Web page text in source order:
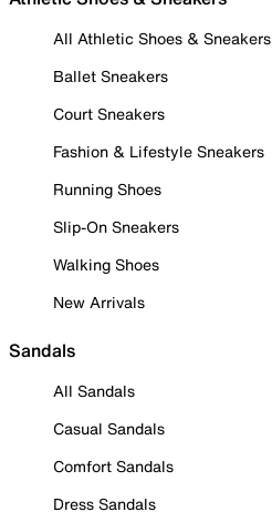
All Athletic Shoes & Sneakers
Ballet Sneakers
Court Sneakers
Fashion & Lifestyle Sneakers
Running Shoes
Slip-On Sneakers
Walking Shoes
New Arrivals
Sandals
All Sandals
Casual Sandals
Comfort Sandals
Dress Sandals